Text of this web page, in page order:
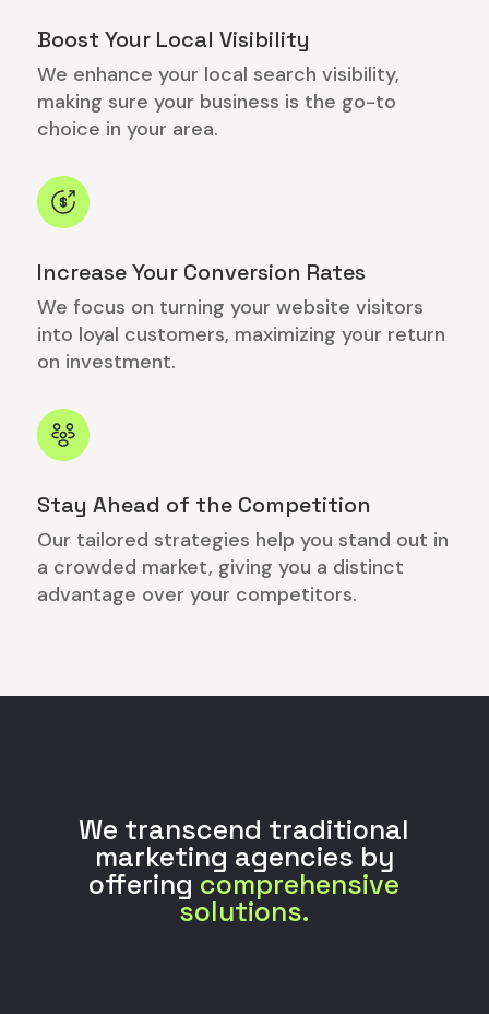
Boost Your Local Visibility
We enhance your local search visibility,
making sure your business is the go-to
choice in your area.
Increase Your Conversion Rates
We focus on turning your website visitors
into loyal customers, maximizing your return
on investment.
Stay Ahead of the Competition
Our tailored strategies help you stand out in
a crowded market, giving you a distinct
advantage over your competitors.
We transcend traditional
marketing agencies by
offering comprehensive
solutions.